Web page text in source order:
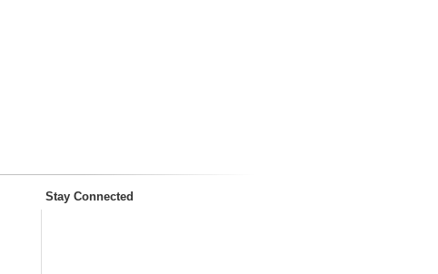
Stay Connected